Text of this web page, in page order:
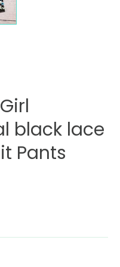
black lace
Pants